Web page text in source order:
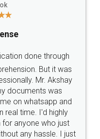
done through
But it was
Mr. Akshay
documents was
on whatsapp and
real time. I'd highly
anyone who just
any hassle. I just